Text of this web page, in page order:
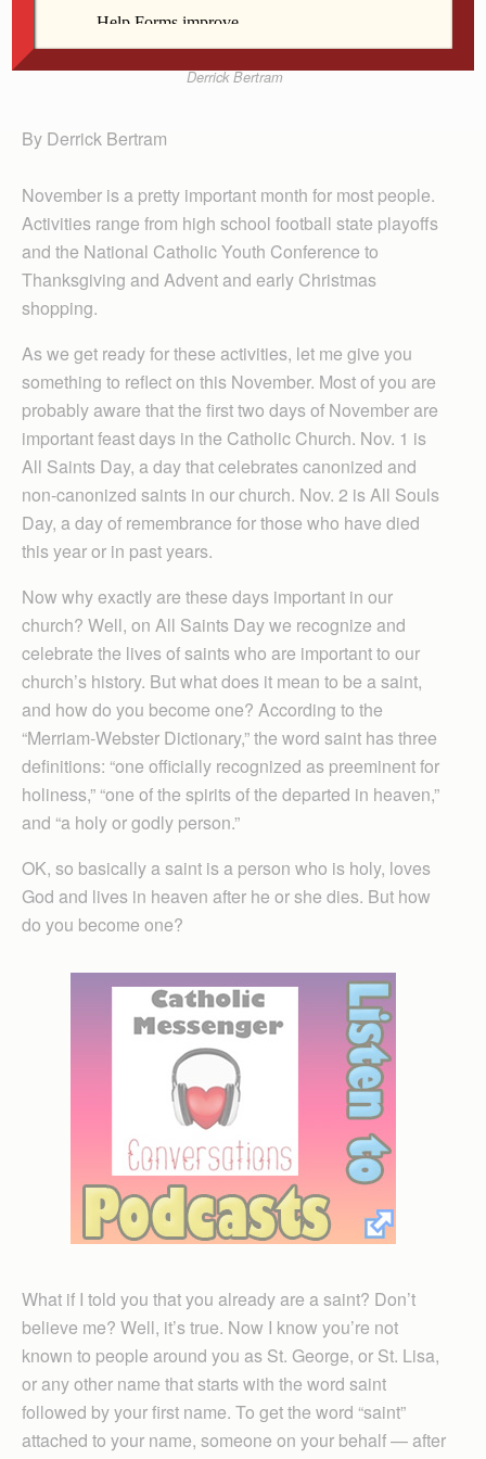
Derrick Bertram
By Derrick Bertram
November is a pretty important month for most people.
Activities range from high school football state playoffs
and the National Catholic Youth Conference to
Thanksgiving and Advent and early Christmas
shopping.
As we get ready for these activities, let me give you
something to reflect on this November. Most of you are
probably aware that the first two days of November are
important feast days in the Catholic Church. Nov. 1 is
All Saints Day, a day that celebrates canonized and
non-canonized saints in our church. Nov. 2 is All Souls
Day, a day of remembrance for those who have died
this year or in past years.
Now why exactly are these days important in our
church? Well, on All Saints Day we recognize and
celebrate the lives of saints who are important to our
church’s history. But what does it mean to be a saint,
and how do you become one? According to the
“Merriam-Webster Dictionary,” the word saint has three
definitions: “one officially recognized as preeminent for
holiness,” “one of the spirits of the departed in heaven,”
and “a holy or godly person.”
OK, so basically a saint is a person who is holy, loves
God and lives in heaven after he or she dies. But how
do you become one?
What if I told you that you already are a saint? Don’t
believe me? Well, it’s true. Now I know you’re not
known to people around you as St. George, or St. Lisa,
or any other name that starts with the word saint
followed by your first name. To get the word “saint”
attached to your name, someone on your behalf — after